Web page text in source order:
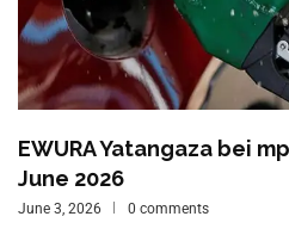
EWURA Yatangaza bei
June 2026
June 3, 2026 0 comments